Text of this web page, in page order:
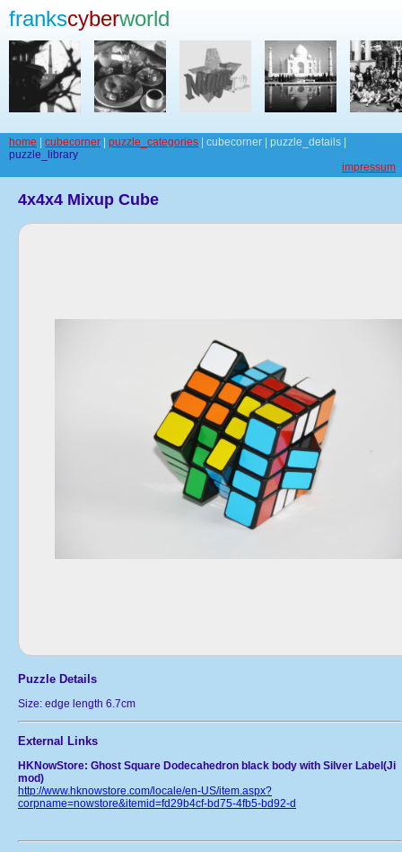
frankscyberworld
home cubecorner puzzle_categories | cubecorner | puzzle_details |
puzzle_library
impressum
4x4x4 Mixup Cube
Puzzle Details
Size: edge length 6.7cm
External Links
HKNowStore: Ghost Square Dodecahedron black body with Silver Label(Ji
mod)
http://www.hknowstore.com/locale/en-US/item.aspx?
corpname=nowstore&itemid=fd29b4cf-bd75-4fb5-bd92-d